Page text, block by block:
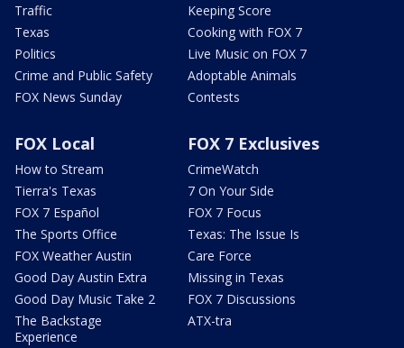
Traffic
Texas
Politics
Crime and Public Safety
FOX News Sunday
Keeping Score
Cooking with FOX 7
Live Music on FOX 7
Adoptable Animals
Contests
FOX Local
How to Stream
Tierra's Texas
FOX 7 Español
The Sports Office
FOX Weather Austin
Good Day Austin Extra
Good Day Music Take 2
The Backstage
Experience
FOX 7 Exclusives
CrimeWatch
7 On Your Side
FOX 7 Focus
Texas: The Issue Is
Care Force
Missing in Texas
FOX 7 Discussions
ATX-tra